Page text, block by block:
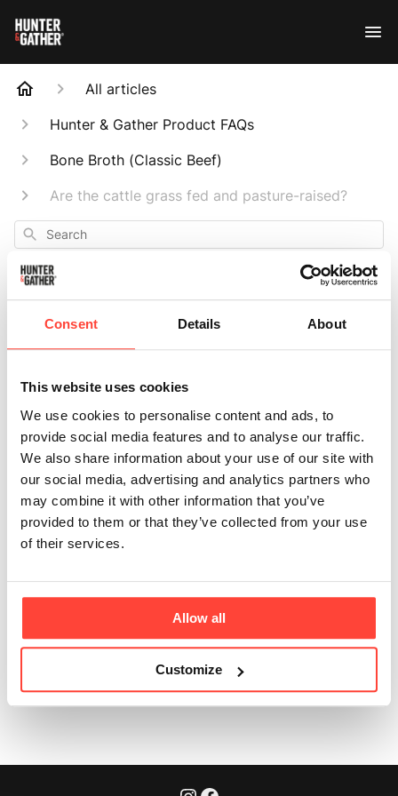
Consent Details About
This website uses cookies
We use cookies to personalise content and ads, to
provide social media features and to analyse our traffic.
We also share information about your use of our site with
our social media, advertising and analytics partners who
may combine it with other information that you’ve
provided to them or that they’ve collected from your use
of their services.
Allow all
Customize
All articles
Hunter & Gather Product FAQs
Bone Broth (Classic Beef)
Are the cattle grass fed and pasture-raised?
Search
Are the cattle
grass fed and
pasture-raised?
Updated 6 months ago
Yes. Our cattle are free to roam and graze naturally.
Was this article helpful?